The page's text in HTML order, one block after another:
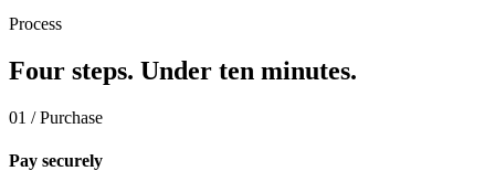
Process
Four steps. Under ten minutes.
01 / Purchase
Pay securely